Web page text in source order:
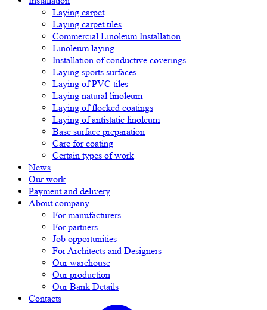
Laying carpet
Laying carpet tiles
Commercial Linoleum Installation
Linoleum laying
Installation of conductive coverings
Laying sports surfaces
Laying of PVC tiles
Laying natural linoleum
Laying of flocked coatings
Laying of antistatic linoleum
Base surface preparation
Care for coating
Certain types of work
News
Our work
Payment and delivery
About company
For manufacturers
For partners
Job opportunities
For Architects and Designers
Our warehouse
Our production
Our Bank Details
Contacts